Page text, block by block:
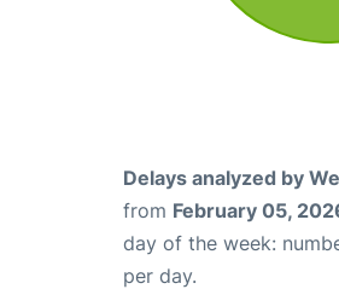
Delays analyzed by
from February 05,
day of the week:
per day.